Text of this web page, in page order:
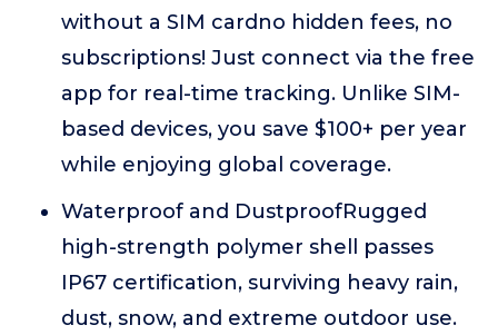
without a SIM cardno hidden fees, no
subscriptions! Just connect via the free
app for real-time tracking. Unlike SIM-
based devices, you save $100+ per year
while enjoying global coverage.
Waterproof and DustproofRugged
high-strength polymer shell passes
IP67 certification, surviving heavy rain,
dust, snow, and extreme outdoor use.